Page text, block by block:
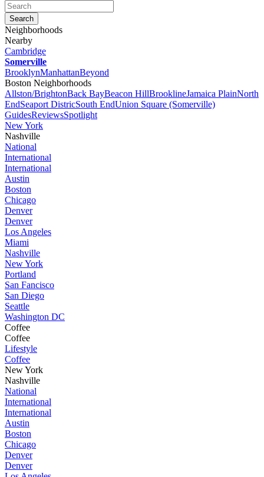
Neighborhoods
Nearby
Cambridge
Somerville
BrooklynManhattanBeyond
Boston Neighborhoods
Allston/BrightonBack BayBeacon HillBrooklineJamaica PlainNorth
EndSeaport DistricSouth EndUnion Square (Somerville)
GuidesReviewsSpotlight
New York
Nashville
National
International
International
Austin
Boston
Chicago
Denver
Denver
Los Angeles
Miami
Nashville
New York
Portland
San Fancisco
San Diego
Seattle
Washington DC
Coffee
Coffee
Lifestyle
Coffee
New York
Nashville
National
International
International
Austin
Boston
Chicago
Denver
Denver